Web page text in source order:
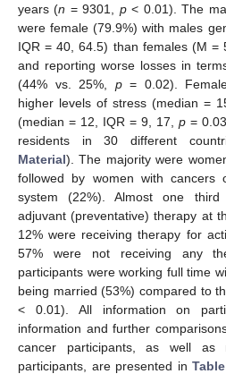
years (n = 9301, p< 0.01). The
were female (79.9%) with males
IQR = 40, 64.5) than females (M =
and reporting worse losses in
(44% vs. 25%, p= 0.02).
higher levels of stress (median =
(median = 12, IQR = 9, 17, p =
residents in 30 different
Material). The majority were
followed by women with cancers
system (22%). Almost one third
adjuvant (preventative) therapy at
12% were receiving therapy for
57% were not receiving any
participants were working full time
being married (53%) compared to
< 0.01). All information on
information and further
cancer participants, as well as
participants, are presented in